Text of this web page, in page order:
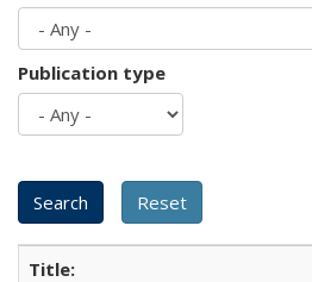
Publication type